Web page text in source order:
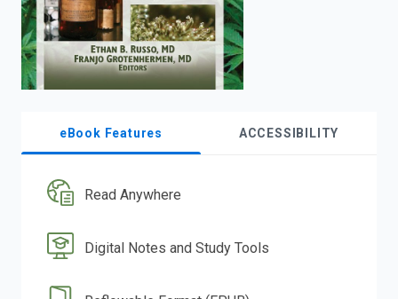
eBook Features ACCESSIBILITY
Read Anywhere
Digital Notes and Study Tools